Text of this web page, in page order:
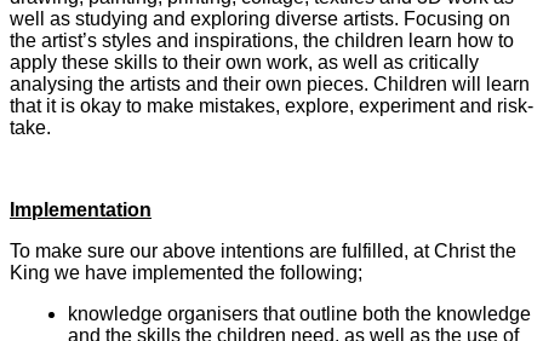
well as studying and exploring diverse artists. Focusing on
the artist’s styles and inspirations, the children learn how to
apply these skills to their own work, as well as critically
analysing the artists and their own pieces. Children will learn
that it is okay to make mistakes, explore, experiment and risk-
take.
Implementation
To make sure our above intentions are fulfilled, at Christ the
King we have implemented the following;
knowledge organisers that outline both the knowledge
and the skills the children need, as well as the use of